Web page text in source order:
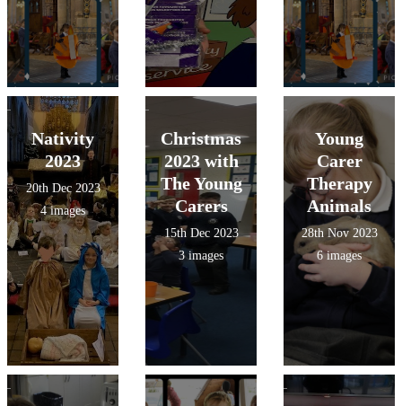
Nativity
2023
20th Dec 2023
4 images
Christmas
2023 with
The Young
Carers
15th Dec 2023
3 images
Young
Carer
Therapy
Animals
28th Nov 2023
6 images